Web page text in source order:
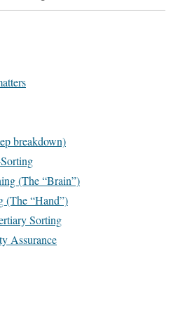
breakdown)
(The “Brain”)
(The “Hand”)
Sorting
Assurance